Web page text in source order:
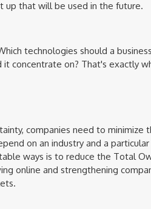
up that will be used in the future.
technologies should a
it concentrate on? That's exactly
companies need to minimize
on an industry and a
ways is to reduce the Total
online and strengthening